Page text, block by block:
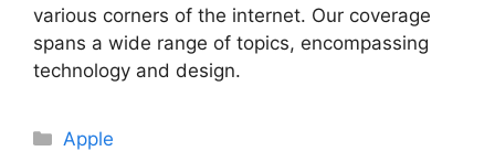
various corners of the internet. Our coverage
spans a wide range of topics, encompassing
technology and design.
Categories
Apple